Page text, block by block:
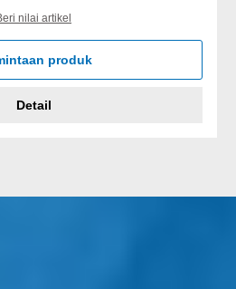
nilai artikel
produk
Detail